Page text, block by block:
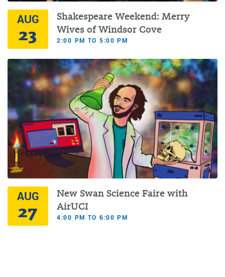
AUG
23
Shakespeare Weekend: Merry
Wives of Windsor Cove
2:00 PM TO 5:00 PM
AUG
27
New Swan Science Faire with
AirUCI
4:00 PM TO 6:00 PM